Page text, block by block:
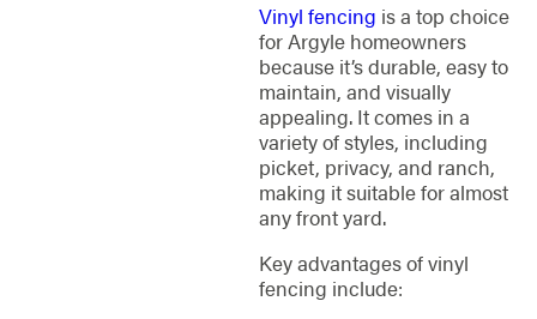
Vinyl fencing is a top choice
for Argyle homeowners
because it’s durable, easy to
maintain, and visually
appealing. It comes in a
variety of styles, including
picket, privacy, and ranch,
making it suitable for almost
any front yard.
Key advantages of vinyl
fencing include: